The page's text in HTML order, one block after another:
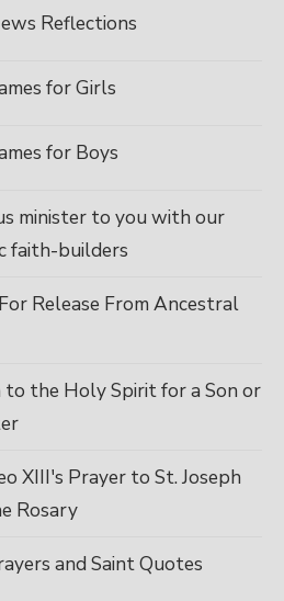
Reflections
for Girls
for Boys
minister to you with our
faith-builders
Release From Ancestral
to the Holy Spirit for a Son or
XIII's Prayer to St. Joseph
Rosary
and Saint Quotes